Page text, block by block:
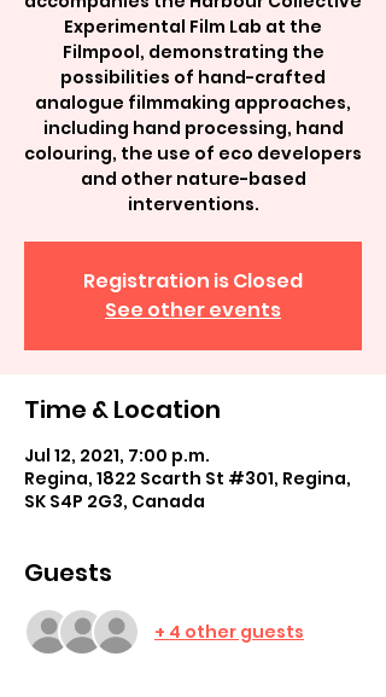
Experimental Film Lab at the
Filmpool, demonstrating the
possibilities of hand-crafted
analogue filmmaking approaches,
including hand processing, hand
colouring, the use of eco developers
and other nature-based
interventions.
Registration is Closed
See other events
Time & Location
Jul 12, 2021, 7:00 p.m.
Regina, 1822 Scarth St #301, Regina,
SK S4P 2G3, Canada
Guests
+ 4 other guests